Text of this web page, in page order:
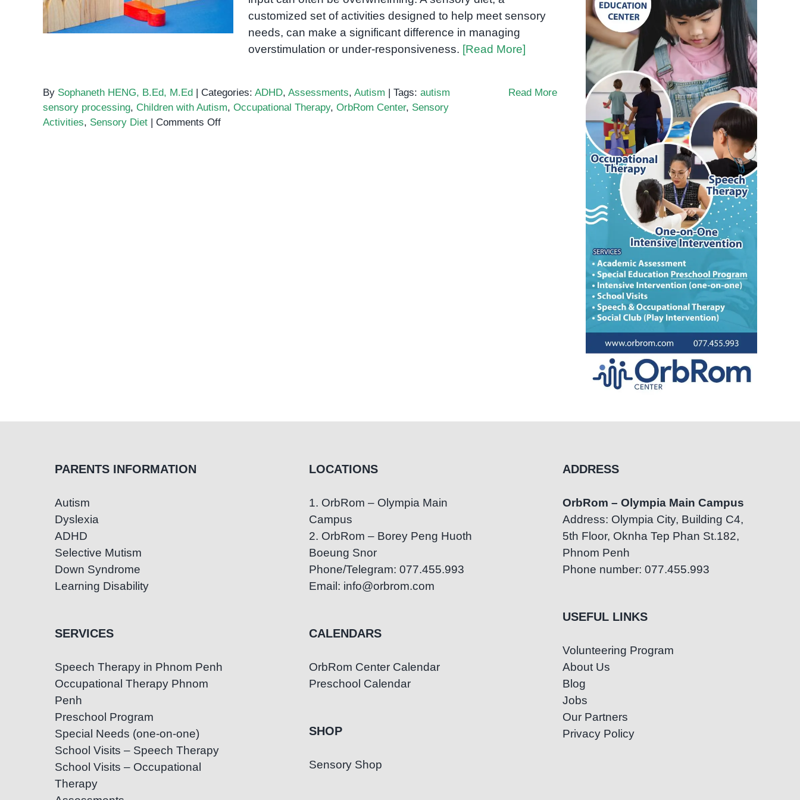
customized set of activities designed to help meet sensory
needs, can make a significant difference in managing
overstimulation or under-responsiveness. [Read More]
By Sophaneth HENG, B.Ed, M.Ed | Categories: ADHD, Assessments, Autism | Tags: autism
sensory processing, Children with Autism, Occupational Therapy, OrbRom Center, Sensory
Activities, Sensory Diet | Comments Offon
Read More
PARENTS INFORMATION
Autism
Dyslexia
ADHD
Selective Mutism
Down Syndrome
Learning Disability
SERVICES
Speech Therapy in Phnom Penh
Occupational Therapy Phnom
Penh
Preschool Program
Special Needs (one-on-one)
School Visits – Speech Therapy
School Visits – Occupational
Therapy
LOCATIONS
1. OrbRom – Olympia Main
Campus
2. OrbRom – Borey Peng Huoth
Boeung Snor
Phone/Telegram: 077.455.993
Email: info@orbrom.com
CALENDARS
OrbRom Center Calendar
Preschool Calendar
SHOP
Sensory Shop
ADDRESS
OrbRom – Olympia Main Campus
Address: Olympia City, Building C4,
5th Floor, Oknha Tep Phan St.182,
Phnom Penh
Phone number: 077.455.993
USEFUL LINKS
Volunteering Program
About Us
Blog
Jobs
Our Partners
Privacy Policy